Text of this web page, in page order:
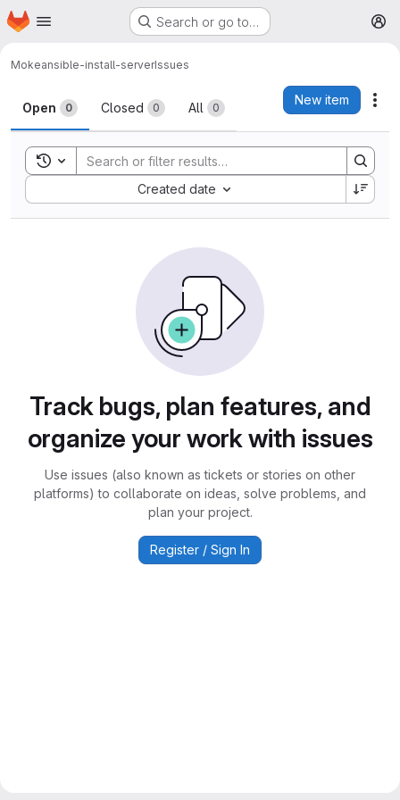
Skip to main content
Homepage Search or go to…
Mokeansible-install-serverIssues
Issues
Open 0 Closed 0 All 0
New item
Toggle search history
Created date
Sort by:
Track bugs, plan features, and
organize your work with issues
Use issues (also known as tickets or stories on other
platforms) to collaborate on ideas, solve problems, and
plan your project.
Register / Sign In